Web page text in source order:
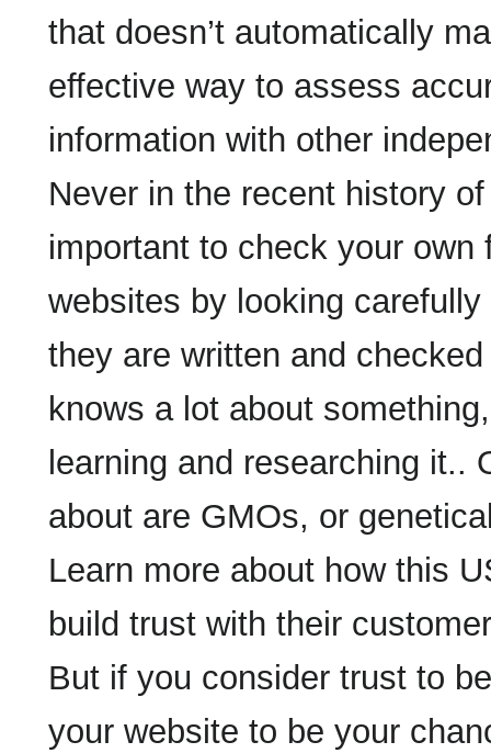
that doesn’t automatically
effective way to assess
information with other
Never in the recent history
important to check your
websites by looking
they are written and
knows a lot about
learning and researching it..
about are GMOs, or
Learn more about how this
build trust with their
But if you consider trust to
your website to be your